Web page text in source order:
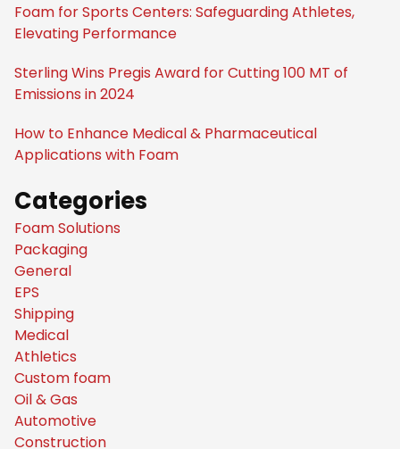
Foam for Sports Centers: Safeguarding Athletes,
Elevating Performance
Sterling Wins Pregis Award for Cutting 100 MT of
Emissions in 2024
How to Enhance Medical & Pharmaceutical
Applications with Foam
Categories
Foam Solutions
Packaging
General
EPS
Shipping
Medical
Athletics
Custom foam
Oil & Gas
Automotive
Construction